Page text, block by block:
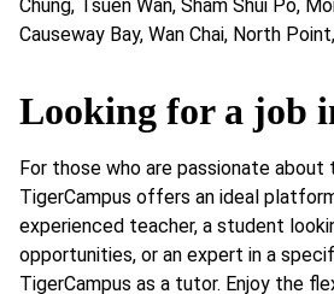
Chung, Tsuen Wan, Sham Shui Po,
Causeway Bay, Wan Chai, North
Looking for a job
For those who are passionate about
TigerCampus offers an ideal
experienced teacher, a student
opportunities, or an expert in a
TigerCampus as a tutor. Enjoy the